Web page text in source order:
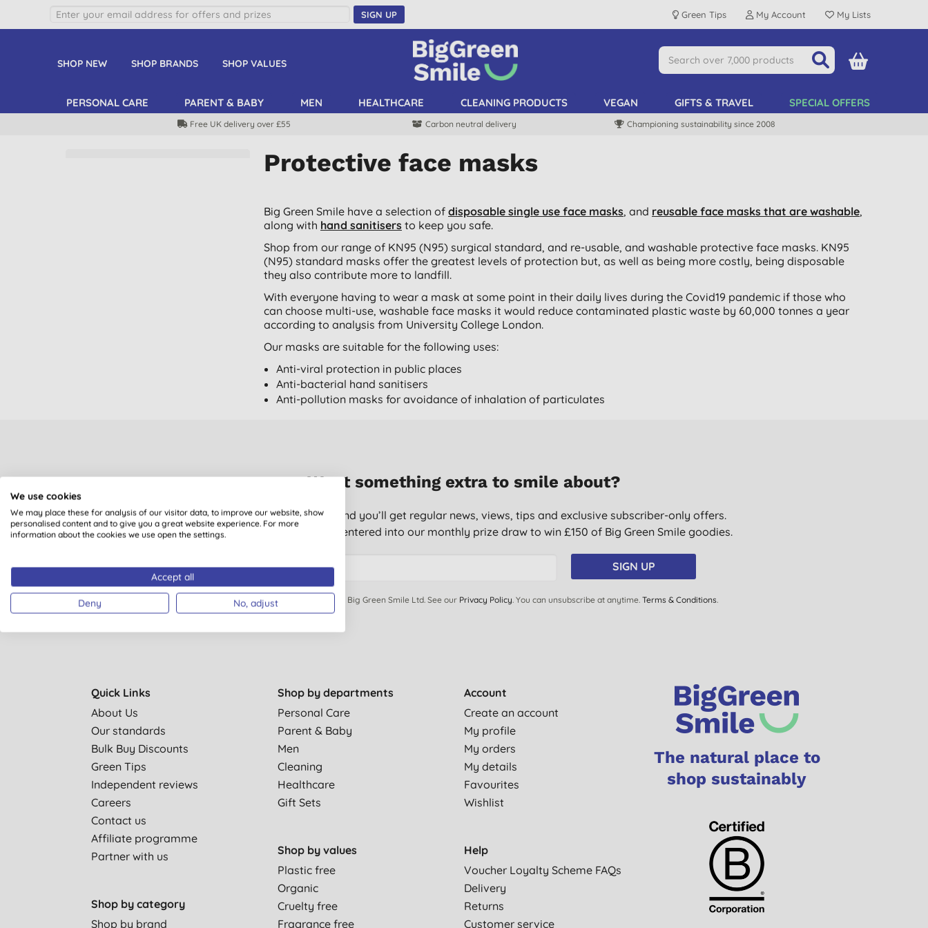
SIGN UP Green Tips My Account My Lists
SHOP NEW SHOP BRANDS SHOP VALUES
PERSONAL CARE PARENT & BABY MEN HEALTHCARE CLEANING PRODUCTS VEGAN GIFTS & TRAVEL SPECIAL OFFERS
Free UK delivery over £55 Carbon neutral delivery Championing sustainability since 2008
Protective face masks
Big Green Smile have a selection of disposable single use face masks, and reusable face masks that are washable,
along with hand sanitisers to keep you safe.
Shop from our range of KN95 (N95) surgical standard, and re-usable, and washable protective face masks. KN95
(N95) standard masks offer the greatest levels of protection but, as well as being more costly, being disposable
they also contribute more to landfill.
With everyone having to wear a mask at some point in their daily lives during the Covid19 pandemic if those who
can choose multi-use, washable face masks it would reduce contaminated plastic waste by 60,000 tonnes a year
according to analysis from University College London.
Our masks are suitable for the following uses:
Anti-viral protection in public places
Anti-bacterial hand sanitisers
Anti-pollution masks for avoidance of inhalation of particulates
Want something extra to smile about?
Sign up to our mailing list and you’ll get regular news, views, tips and exclusive subscriber-only offers.
Plus you’ll be automatically entered into our monthly prize draw to win £150 of Big Green Smile goodies.
SIGN UP
You are subscribing to emails from Big Green Smile Ltd. See our Privacy Policy. You can unsubscribe at anytime. Terms & Conditions.
Quick Links
About Us
Our standards
Bulk Buy Discounts
Green Tips
Independent reviews
Careers
Contact us
Affiliate programme
Partner with us
Shop by category
Shop by brand
Shop by departments
Personal Care
Parent & Baby
Men
Cleaning
Healthcare
Gift Sets
Shop by values
Plastic free
Organic
Cruelty free
Fragrance free
Account
Create an account
My profile
My orders
My details
Favourites
Wishlist
Help
Voucher Loyalty Scheme FAQs
Delivery
Returns
Customer service
The natural place to
shop sustainably
We use cookies
We may place these for analysis of our visitor data, to improve our website, show
personalised content and to give you a great website experience. For more
information about the cookies we use open the settings.
Accept all
Deny No, adjust